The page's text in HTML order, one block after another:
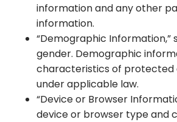
information and any other
information.
“Demographic Information,”
gender. Demographic
characteristics of protected
under applicable law.
“Device or Browser
device or browser type and